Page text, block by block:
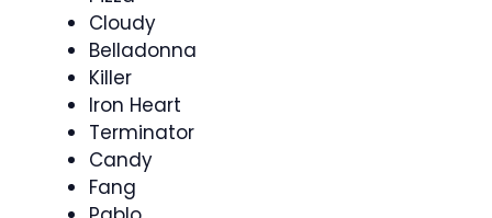
Cloudy
Belladonna
Killer
Iron Heart
Terminator
Candy
Fang